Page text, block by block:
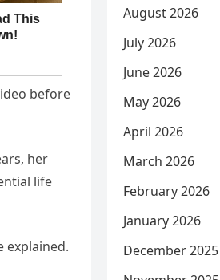
before
her
life
explained.
August 2026
July 2026
June 2026
May 2026
April 2026
March 2026
February 2026
January 2026
December 2025